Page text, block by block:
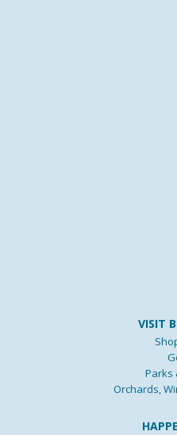
VISIT
Parks
Orchards,